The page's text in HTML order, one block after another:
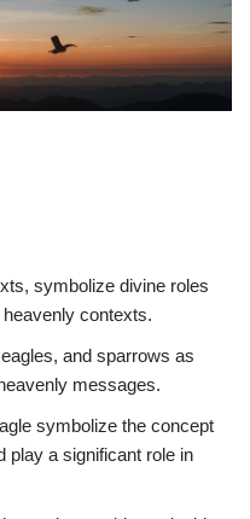
symbolize divine roles
contexts.
and sparrows as
messages.
symbolize the concept
play a significant role in